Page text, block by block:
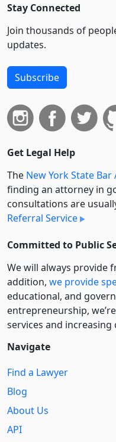
Stay Connected
Join thousands of
updates.
Subscribe
Get Legal Help
The New York State Bar
finding an attorney in
consultations are
Referral Service
Committed to Public
We will always provide
addition, we provide
educational, and
entre­pre­neurship,
services and increasing
Navigate
Find a Lawyer
Blog
About Us
API